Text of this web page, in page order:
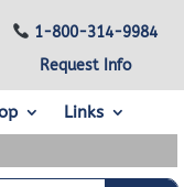
1-800-314-9984
Request Info
Links